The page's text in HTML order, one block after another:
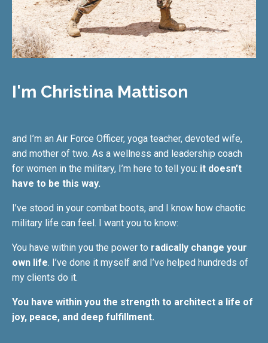
I'm Christina Mattison
and I’m an Air Force Officer, yoga teacher, devoted wife,
and mother of two. As a wellness and leadership coach
for women in the military, I’m here to tell you: it doesn’t
have to be this way.
I’ve stood in your combat boots, and I know how chaotic
military life can feel. I want you to know:
You have within you the power to radically change your
own life. I’ve done it myself and I’ve helped hundreds of
my clients do it.
You have within you the strength to architect a life of
joy, peace, and deep fulfillment.